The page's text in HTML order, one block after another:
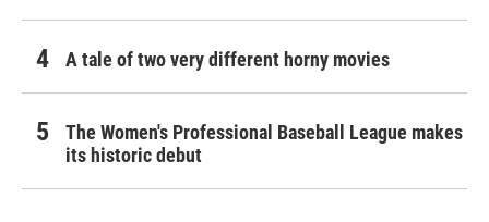
A tale of two very different horny movies
The Women's Professional Baseball League makes
its historic debut